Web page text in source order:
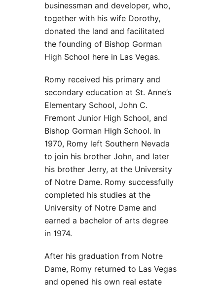
businessman and developer, who,
together with his wife Dorothy,
donated the land and facilitated
the founding of Bishop Gorman
High School here in Las Vegas.
Romy received his primary and
secondary education at St. Anne’s
Elementary School, John C.
Fremont Junior High School, and
Bishop Gorman High School. In
1970, Romy left Southern Nevada
to join his brother John, and later
his brother Jerry, at the University
of Notre Dame. Romy successfully
completed his studies at the
University of Notre Dame and
earned a bachelor of arts degree
in 1974.
After his graduation from Notre
Dame, Romy returned to Las Vegas
and opened his own real estate